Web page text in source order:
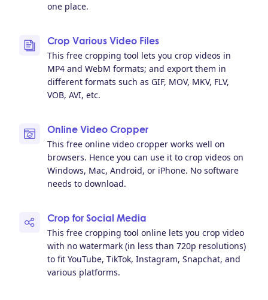
one place.
Crop Various Video Files
This free cropping tool lets you crop videos in
MP4 and WebM formats; and export them in
different formats such as GIF, MOV, MKV, FLV,
VOB, AVI, etc.
Online Video Cropper
This free online video cropper works well on
browsers. Hence you can use it to crop videos on
Windows, Mac, Android, or iPhone. No software
needs to download.
Crop for Social Media
This free cropping tool online lets you crop video
with no watermark (in less than 720p resolutions)
to fit YouTube, TikTok, Instagram, Snapchat, and
various platforms.